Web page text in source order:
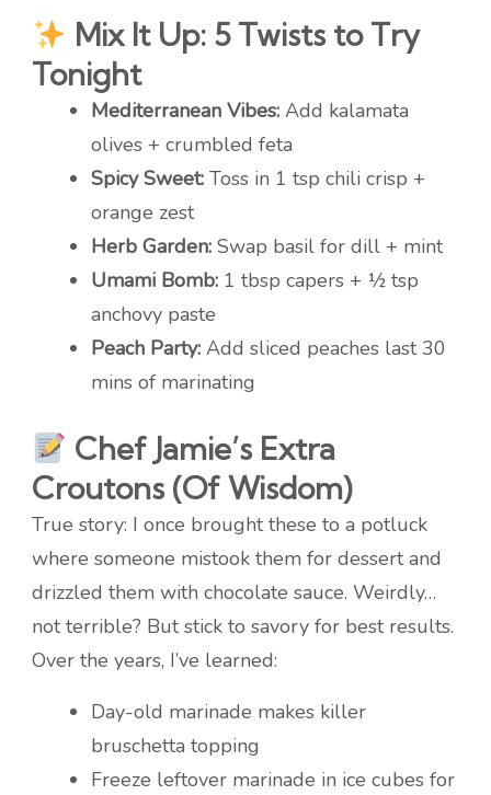
Mix It Up: 5 Twists to Try
Tonight
Mediterranean Vibes: Add kalamata
olives + crumbled feta
Spicy Sweet: Toss in 1 tsp chili crisp +
orange zest
Herb Garden: Swap basil for dill + mint
Umami Bomb: 1 tbsp capers + ½ tsp
anchovy paste
Peach Party: Add sliced peaches last 30
mins of marinating
Chef Jamie’s Extra
Croutons (Of Wisdom)
True story: I once brought these to a potluck
where someone mistook them for dessert and
drizzled them with chocolate sauce. Weirdly…
not terrible? But stick to savory for best results.
Over the years, I’ve learned:
Day-old marinade makes killer
bruschetta topping
Freeze leftover marinade in ice cubes for